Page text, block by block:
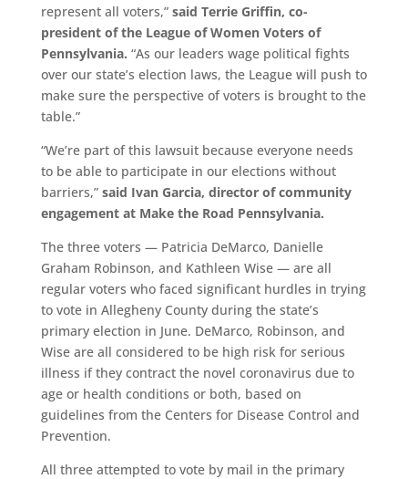
represent all voters,” said Terrie Griffin, co-
president of the League of Women Voters of
Pennsylvania. “As our leaders wage political fights
over our state’s election laws, the League will push to
make sure the perspective of voters is brought to the
table.”
“We’re part of this lawsuit because everyone needs
to be able to participate in our elections without
barriers,” said Ivan Garcia, director of community
engagement at Make the Road Pennsylvania.
The three voters — Patricia DeMarco, Danielle
Graham Robinson, and Kathleen Wise — are all
regular voters who faced significant hurdles in trying
to vote in Allegheny County during the state’s
primary election in June. DeMarco, Robinson, and
Wise are all considered to be high risk for serious
illness if they contract the novel coronavirus due to
age or health conditions or both, based on
guidelines from the Centers for Disease Control and
Prevention.
All three attempted to vote by mail in the primary